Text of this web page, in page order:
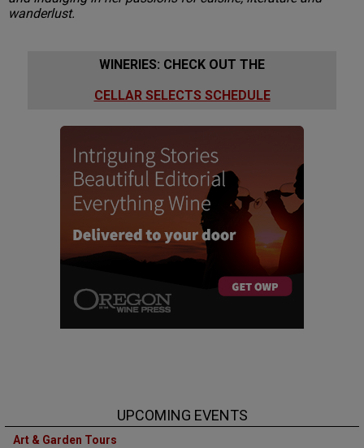
wanderlust.
WINERIES: CHECK OUT THE
CELLAR SELECTS SCHEDULE
UPCOMING EVENTS
Art & Garden Tours